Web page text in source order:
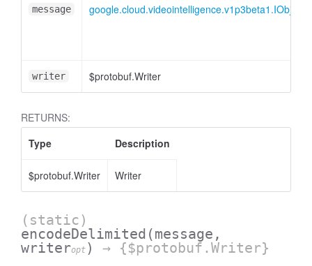
message
writer $protobuf.Writer
RETURNS:
Type
Description
$protobuf.Writer Writer
(static)
encodeDelimited (message,
writeropt ) → {$protobuf.Writer}